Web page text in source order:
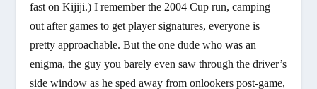
fast on Kijiji.) I remember the 2004 Cup run, camping
out after games to get player signatures, everyone is
pretty approachable. But the one dude who was an
enigma, the guy you barely even saw through the driver’s
side window as he sped away from onlookers post-game,